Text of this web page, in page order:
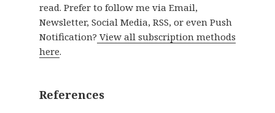
read. Prefer to follow me via Email,
Newsletter, Social Media, RSS, or even Push
Notification? View all subscription methods
here.
References